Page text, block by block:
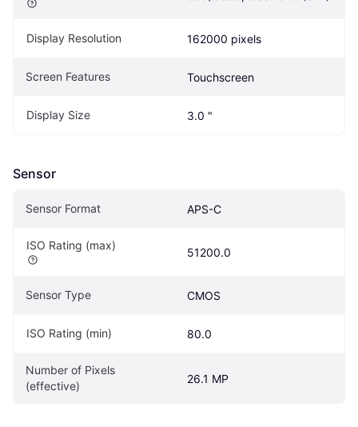
Display Resolution 162000 pixels
Screen Features Touchscreen
Display Size 3.0 "
Sensor
Sensor Format APS-C
ISO Rating (max)
51200.0
Sensor Type CMOS
ISO Rating (min) 80.0
Number of Pixels
(effective)
26.1 MP